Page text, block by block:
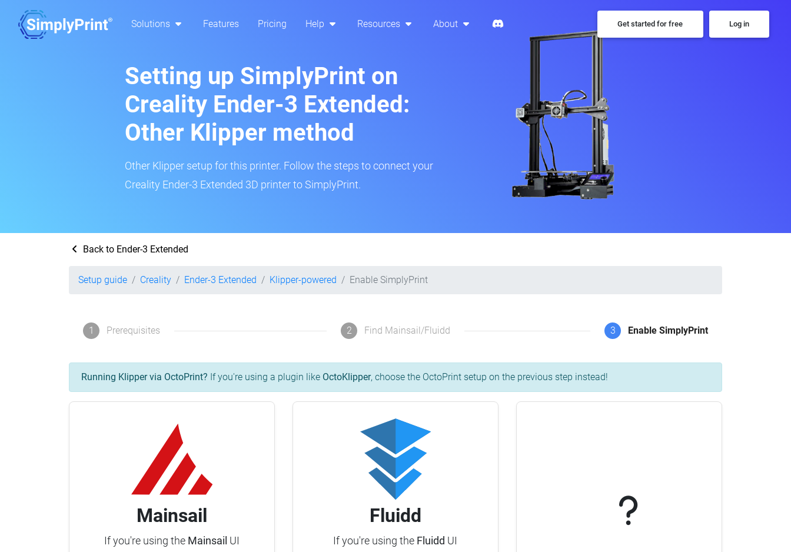
Solutions Features Pricing Help Resources About Get started for free Log in
Setting up SimplyPrint on
Creality Ender-3 Extended:
Other Klipper method
Other Klipper setup for this printer. Follow the steps to connect your
Creality Ender-3 Extended 3D printer to SimplyPrint.
Back to Ender-3 Extended
Setup guide Creality Ender-3 Extended Klipper-powered Enable SimplyPrint
1 Prerequisites 2 Find Mainsail/Fluidd 3 Enable SimplyPrint
Running Klipper via OctoPrint? If you're using a plugin like OctoKlipper, choose the OctoPrint setup on the previous step instead!
Mainsail
If you're using the Mainsail UI
Fluidd
If you're using the Fluidd UI